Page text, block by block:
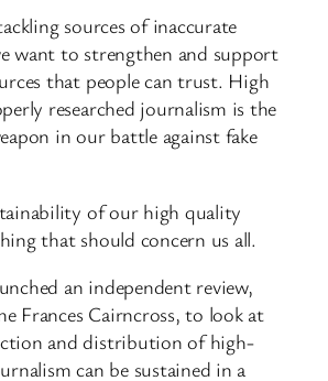
sources of inaccurate
want to strengthen and support
that people can trust. High
researched journalism is the
in our battle against fake
of our high quality
that should concern us all.
an independent review,
Frances Cairncross, to look at
and distribution of high-
can be sustained in a